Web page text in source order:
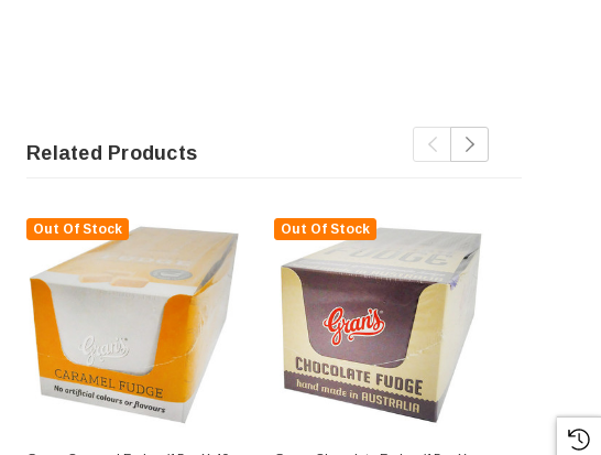
Related Products
Out Of Stock Out Of Stock